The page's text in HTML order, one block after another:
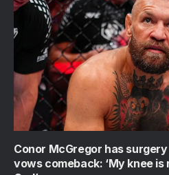
Conor McGregor has
vows comeback: ‘My knee